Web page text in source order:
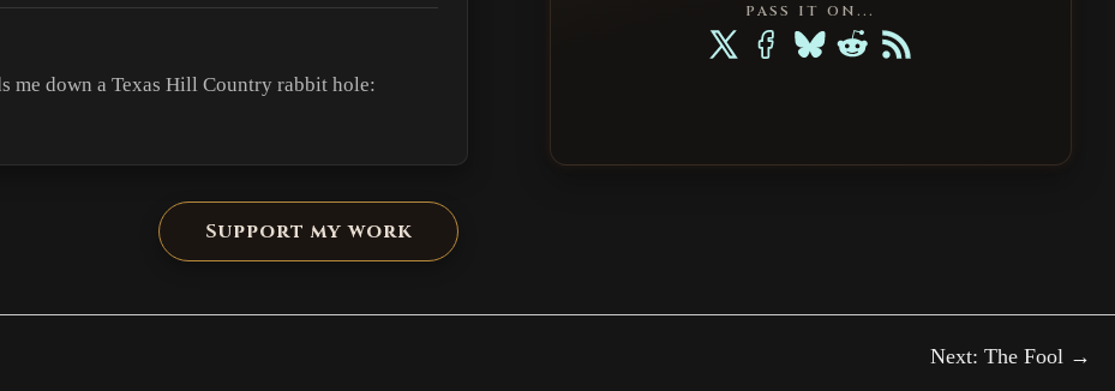
me down a Texas Hill Country rabbit hole:
PASS IT ON...
Support my work
Next: The Fool →